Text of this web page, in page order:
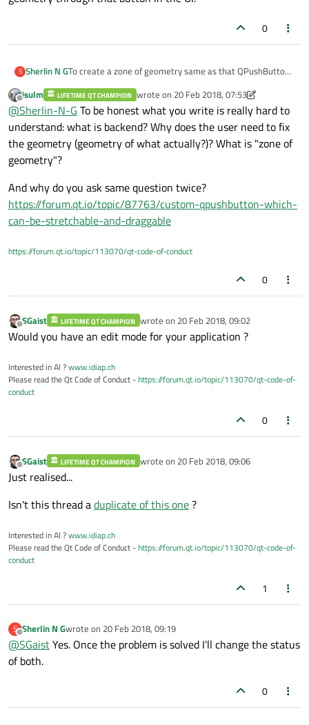
0
S Sherlin N GTo create a zone of geometry same as that QPushButton
to fix geometry through that button in the UI.
Offline
jsulm LIFETIME QT CHAMPION wrote on 20 Feb 2018, 07:53
last edited by jsulm
@Sherlin-N-G To be honest what you write is really hard to
understand: what is backend? Why does the user need to fix
the geometry (geometry of what actually?)? What is "zone of
geometry"?
And why do you ask same question twice?
https://forum.qt.io/topic/87763/custom-qpushbutton-which-
can-be-stretchable-and-draggable
https://forum.qt.io/topic/113070/qt-code-of-conduct
0
Offline
SGaist LIFETIME QT CHAMPION wrote on 20 Feb 2018, 09:02
last edited by
Would you have an edit mode for your application ?
Interested in AI ?www.idiap.ch
Please read the Qt Code of Conduct -https://forum.qt.io/topic/113070/qt-code-of-
conduct
0
Offline
SGaist LIFETIME QT CHAMPION wrote on 20 Feb 2018, 09:06
last edited by
Just realised...
Isn't this thread aduplicate of this one?
Interested in AI ?www.idiap.ch
Please read the Qt Code of Conduct -https://forum.qt.io/topic/113070/qt-code-of-
conduct
1
S
Offline
Sherlin N Gwrote on 20 Feb 2018, 09:19
last edited by
@SGaistYes. Once the problem is solved I'll change the status
of both.
0